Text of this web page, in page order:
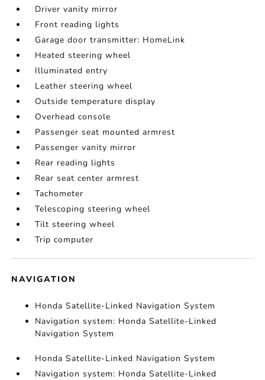
Driver vanity mirror
Front reading lights
Garage door transmitter: HomeLink
Heated steering wheel
Illuminated entry
Leather steering wheel
Outside temperature display
Overhead console
Passenger seat mounted armrest
Passenger vanity mirror
Rear reading lights
Rear seat center armrest
Tachometer
Telescoping steering wheel
Tilt steering wheel
Trip computer
NAVIGATION
Honda Satellite-Linked Navigation System
Navigation system: Honda Satellite-Linked
Navigation System
Honda Satellite-Linked Navigation System
Navigation system: Honda Satellite-Linked